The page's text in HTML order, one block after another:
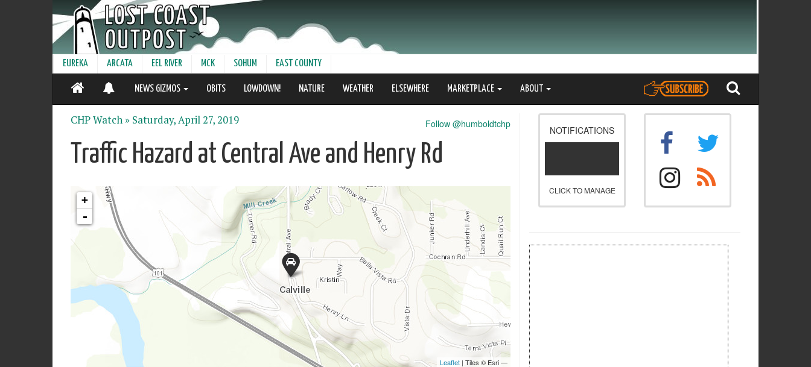
EUREKA ARCATA EEL RIVER MCK SOHUM EAST COUNTY
NEWS GIZMOS OBITS LOWDOWN! NATURE WEATHER ELSEWHERE MARKETPLACE ABOUT
Follow @humboldtchp
CHP Watch » Saturday, April 27, 2019
Traffic Hazard at Central Ave and Henry Rd
NOTIFICATIONS
CLICK TO MANAGE